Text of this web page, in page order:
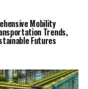
Mobility
Trends,
Futures